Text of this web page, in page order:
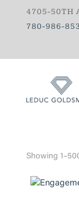
4705-50TH
780-986-
Showing